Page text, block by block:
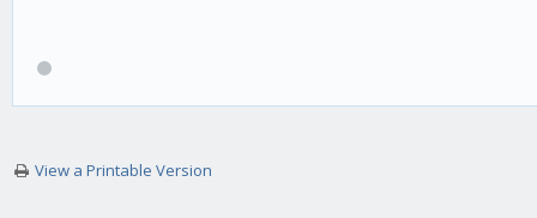
View a Printable Version